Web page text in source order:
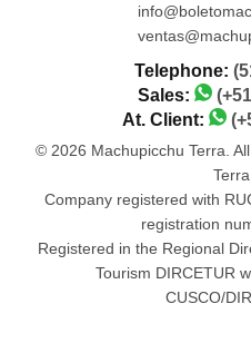
Telephone:
Sales:
At. Client:
© 2026 Machupicchu Terra.
Terra
Company registered with
registration
Registered in the Regional
Tourism DIRCETUR
CUSCO/